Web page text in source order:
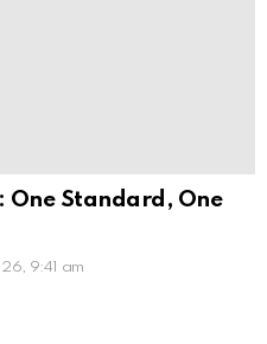
One Standard, One
9:41 am